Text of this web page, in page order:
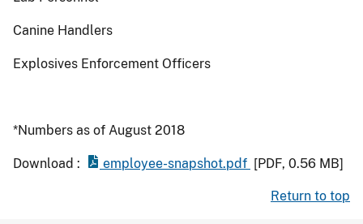
Canine Handlers
Explosives Enforcement Officers
*Numbers as of August 2018
Download : employee-snapshot.pdf [PDF, 0.56 MB]
Return to top